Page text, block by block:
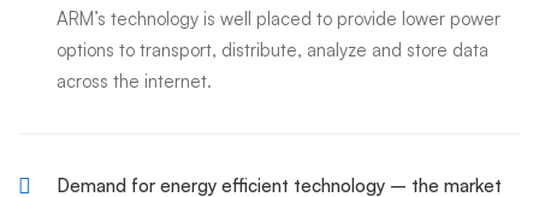
ARM’s technology is well placed to provide lower power
options to transport, distribute, analyze and store data
across the internet.
Demand for energy efficient technology – the market